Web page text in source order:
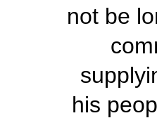
not be
his